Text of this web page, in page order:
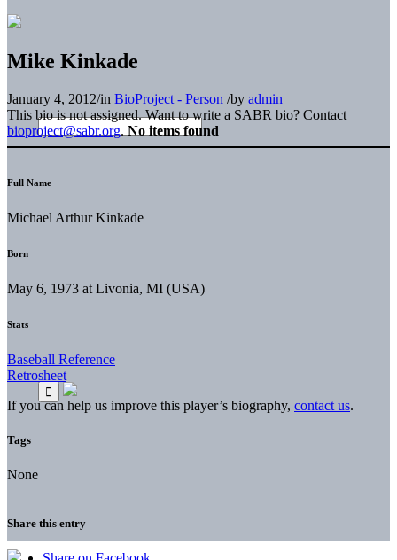
Mike Kinkade
January 4, 2012/in BioProject - Person /by admin
This bio is not assigned. Want to write a SABR bio? Contact
bioproject@sabr.org. No items found
Full Name
Michael Arthur Kinkade
Born
May 6, 1973 at Livonia, MI (USA)
Stats
Baseball Reference
Retrosheet
If you can help us improve this player’s biography, contact us.
Tags
None
Share this entry